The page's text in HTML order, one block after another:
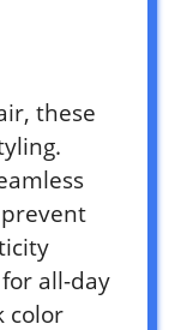
these
all-day
color